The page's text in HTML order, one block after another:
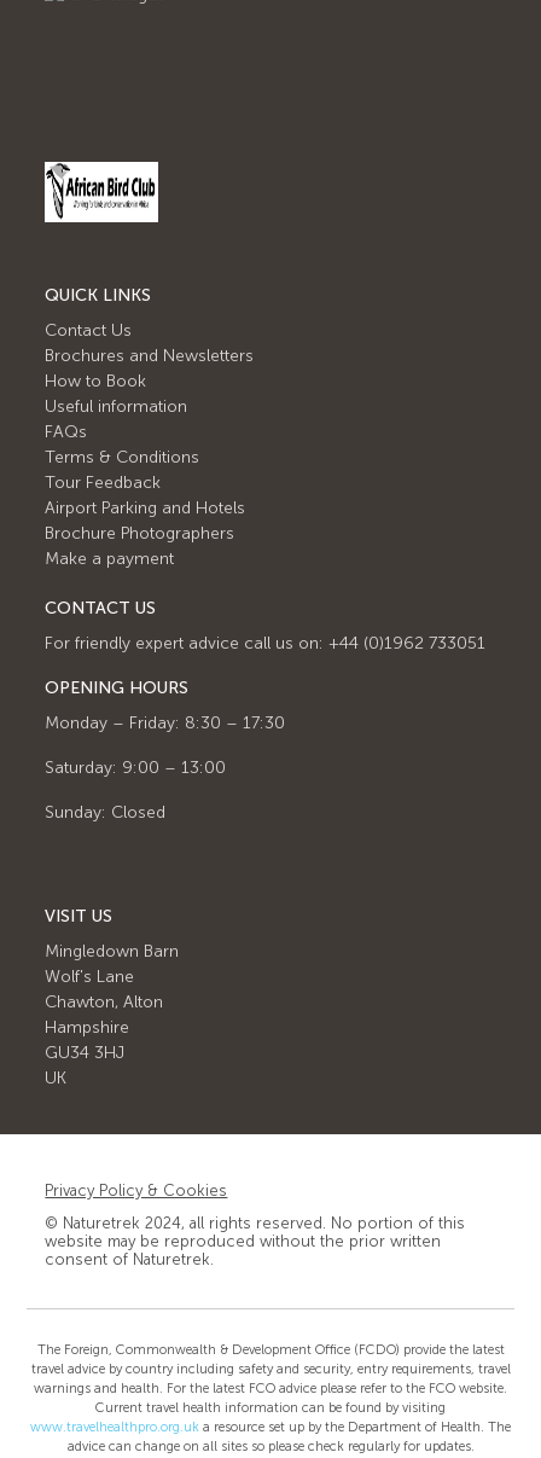
QUICK LINKS
Contact Us
Brochures and Newsletters
How to Book
Useful information
FAQs
Terms & Conditions
Tour Feedback
Airport Parking and Hotels
Brochure Photographers
Make a payment
CONTACT US
For friendly expert advice call us on: +44 (0)1962 733051
OPENING HOURS
Monday – Friday: 8:30 – 17:30
Saturday: 9:00 – 13:00
Sunday: Closed
VISIT US
Mingledown Barn
Wolf's Lane
Chawton, Alton
Hampshire
GU34 3HJ
UK
Privacy Policy & Cookies
© Naturetrek 2024, all rights reserved. No portion of this
website may be reproduced without the prior written
consent of Naturetrek.
The Foreign, Commonwealth & Development Office (FCDO) provide the latest
travel advice by country including safety and security, entry requirements, travel
warnings and health. For the latest FCO advice please refer to the FCO website.
Current travel health information can be found by visiting
www.travelhealthpro.org.uk a resource set up by the Department of Health. The
advice can change on all sites so please check regularly for updates.